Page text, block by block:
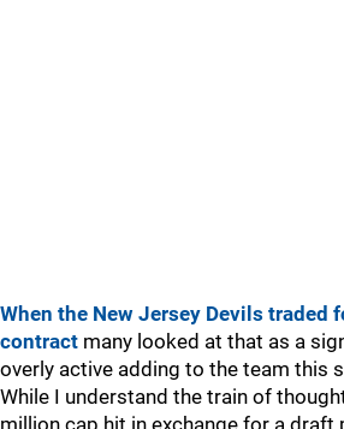
When the New Jersey Devils traded
contract many looked at that as a
overly active adding to the team this
While I understand the train of
million cap hit in exchange for a draft